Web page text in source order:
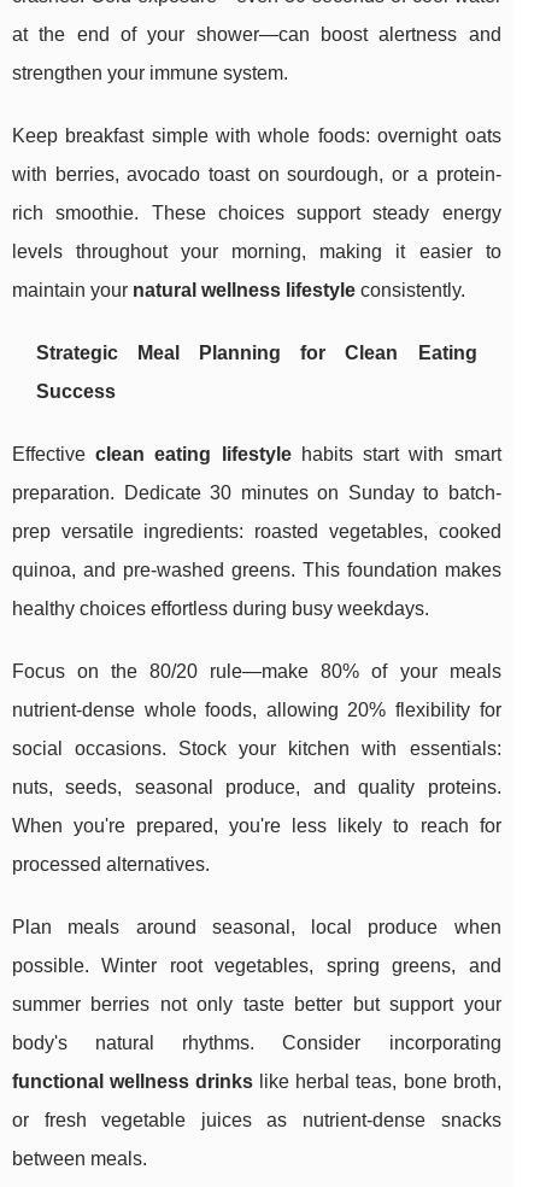
at the end of your shower—can boost alertness and
strengthen your immune system.
Keep breakfast simple with whole foods: overnight oats
with berries, avocado toast on sourdough, or a protein-
rich smoothie. These choices support steady energy
levels throughout your morning, making it easier to
maintain your natural wellness lifestyle consistently.
Strategic Meal Planning for Clean Eating
Success
Effectiveclean eating lifestylehabits start with smart
preparation. Dedicate 30 minutes on Sunday to batch-
prep versatile ingredients: roasted vegetables, cooked
quinoa, and pre-washed greens. This foundation makes
healthy choices effortless during busy weekdays.
Focus on the 80/20 rule—make 80% of your meals
nutrient-dense whole foods, allowing 20% flexibility for
social occasions. Stock your kitchen with essentials:
nuts, seeds, seasonal produce, and quality proteins.
When you're prepared, you're less likely to reach for
processed alternatives.
Plan meals around seasonal, local produce when
possible. Winter root vegetables, spring greens, and
summer berries not only taste better but support your
body's natural rhythms. Consider incorporating
functional wellness drinks like herbal teas, bone broth,
or fresh vegetable juices as nutrient-dense snacks
between meals.